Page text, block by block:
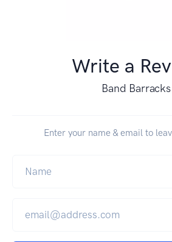
Write a
Band Barracks
Enter your name & email to